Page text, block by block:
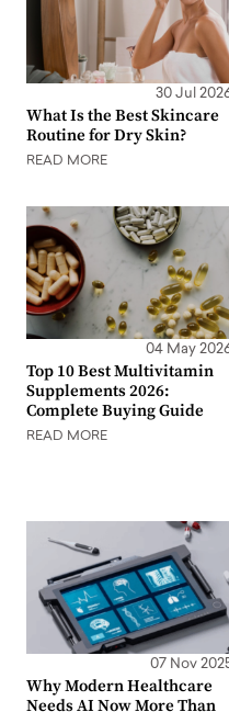
30 Jul
What Is the Best Skincare
Routine for Dry Skin?
READ MORE
04 May
Top 10 Best Multivitamin
Supplements 2026:
Complete Buying Guide
READ MORE
07 Nov
Why Modern Healthcare
Needs AI Now More Than